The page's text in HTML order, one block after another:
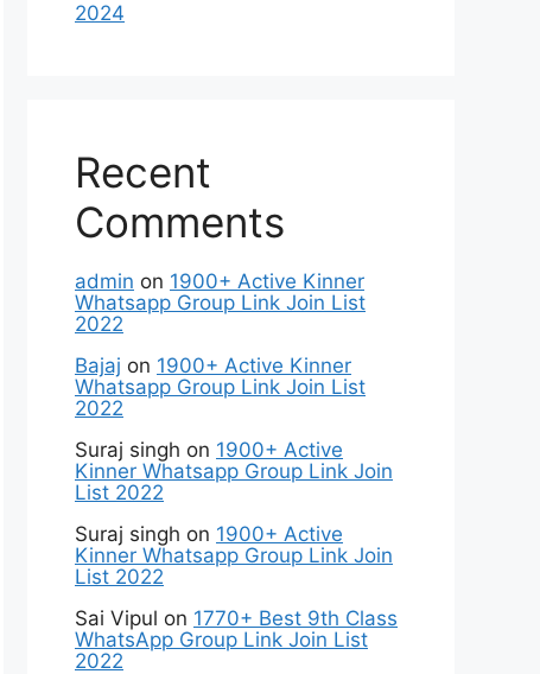
2024
Recent
Comments
admin on 1900+ Active Kinner
Whatsapp Group Link Join List
2022
Bajaj on 1900+ Active Kinner
Whatsapp Group Link Join List
2022
Suraj singh on 1900+ Active
Kinner Whatsapp Group Link Join
List 2022
Suraj singh on 1900+ Active
Kinner Whatsapp Group Link Join
List 2022
Sai Vipul on 1770+ Best 9th Class
WhatsApp Group Link Join List
2022